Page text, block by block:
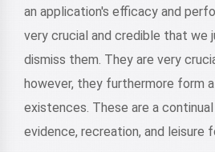
an application's efficacy and
very crucial and credible that we
dismiss them. They are very
however, they furthermore form
existences. These are a
evidence, recreation, and leisure